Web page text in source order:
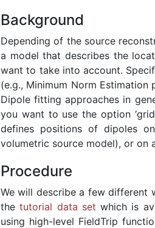
Background
Depending of the source
a model that describes the
want to take into account.
(e.g., Minimum Norm Estimation
Dipole fitting approaches in
you want to use the option
defines positions of dipoles
volumetric source model), or on
Procedure
We will describe a few different
thetutorial data set which is
using high-level FieldTrip